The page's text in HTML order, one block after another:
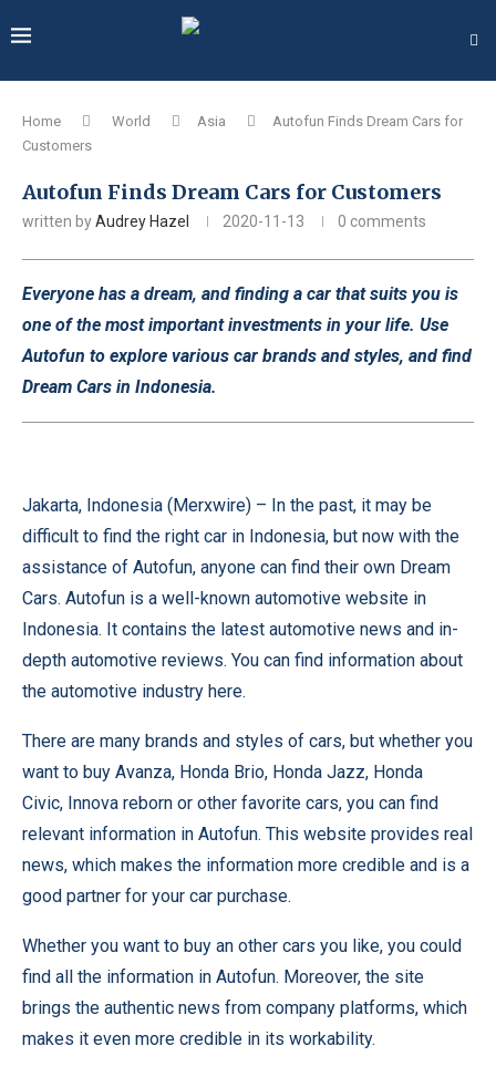
Home World Asia
Autofun Finds Dream Cars for
Customers
Autofun Finds Dream Cars for Customers
written byAudrey Hazel 2020-11-13 0 comments
Everyone has a dream, and finding a car that suits you is
one of the most important investments in your life. Use
Autofun to explore various car brands and styles, and find
Dream Cars in Indonesia.
Jakarta, Indonesia (Merxwire) – In the past, it may be
difficult to find the right car in Indonesia, but now with the
assistance of Autofun, anyone can find their own Dream
Cars. Autofun is a well-known automotive website in
Indonesia. It contains the latest automotive news and in-
depth automotive reviews. You can find information about
the automotive industry here.
There are many brands and styles of cars, but whether you
want to buy Avanza, Honda Brio, Honda Jazz, Honda
Civic, Innova reborn or other favorite cars, you can find
relevant information in Autofun. This website provides real
news, which makes the information more credible and is a
good partner for your car purchase.
Whether you want to buy an other cars you like, you could
find all the information in Autofun. Moreover, the site
brings the authentic news from company platforms, which
makes it even more credible in its workability.